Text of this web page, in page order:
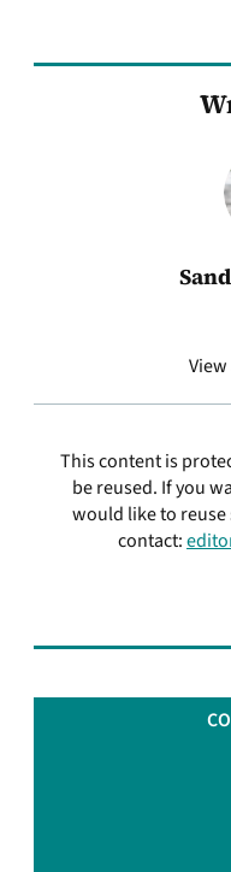
This content is
be reused. If you
would like to
contact: